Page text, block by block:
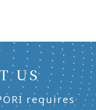
US
requires